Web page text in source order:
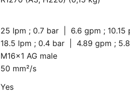
25 lpm ; 0.7 bar | 6.6 gpm ; 10.15
18.5 lpm ; 0.4 bar | 4.89 gpm ;
M16x1 AG male
50 mm²/s
Yes